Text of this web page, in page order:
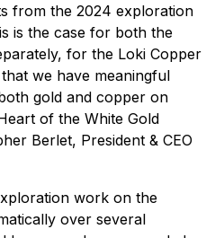
from the 2024 exploration
is the case for both the
for the Loki Copper
we have meaningful
gold and copper on
of the White Gold
Berlet, President & CEO
work on the
over several